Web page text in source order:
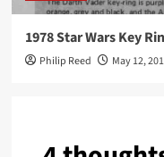
1978 Star Wars Key
Philip Reed May 12,